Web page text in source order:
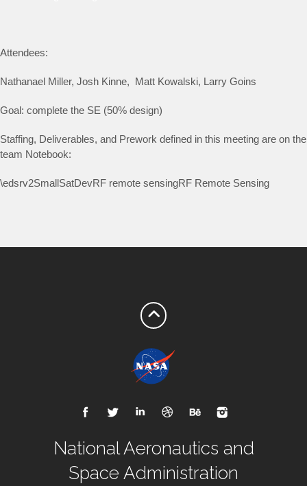
Attendees:
Nathanael Miller, Josh Kinne, Matt Kowalski, Larry Goins
Goal: complete the SE (50% design)
Staffing, Deliverables, and Prework defined in this meeting are on the
team Notebook:
\edsrv2SmallSatDevRF remote sensingRF Remote Sensing
National Aeronautics and
Space Administration